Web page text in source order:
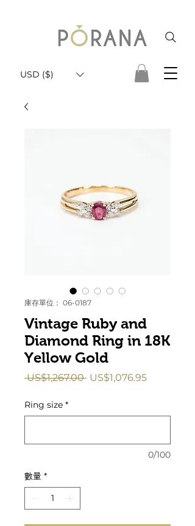
USD ($)
庫存單位： 06-0187
Vintage Ruby and
Diamond Ring in 18K
Yellow Gold
US$1,267.00 一
格
US$1,076.95促
格
Ring size *
0/100
數量 *